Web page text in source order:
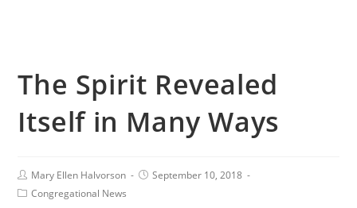
The Spirit Revealed
Itself in Many Ways
Mary Ellen Halvorson
September 10, 2018
Congregational News